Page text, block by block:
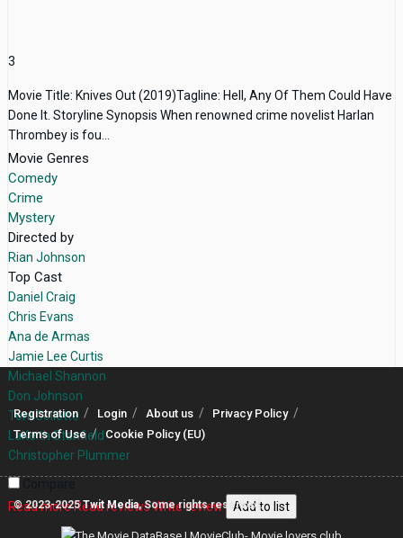
3
Movie Title: Knives Out (2019)Tagline: Hell, Any Of Them Could Have
Done It. Storyline Synopsis When renowned crime novelist Harlan
Thrombey is fou...
Movie Genres
Comedy
Crime
Mystery
Directed by
Rian Johnson
Top Cast
Daniel Craig
Chris Evans
Ana de Armas
Jamie Lee Curtis
Michael Shannon
Don Johnson
Toni Collette
LaKeith Stanfield
Christopher Plummer
Read more Read reviewsWrite review Add to list
Registration Login About us
Privacy Policy
Terms of Use
Cookie Policy (EU)
© 2023-2025Twit Media, Some rights reserved.